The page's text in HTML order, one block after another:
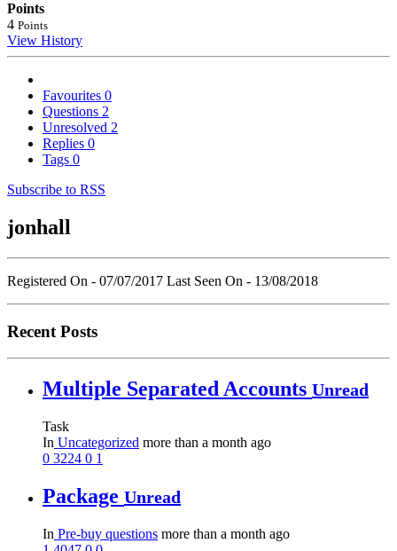
Points
4 Points
View History
Favourites 0
Questions 2
Unresolved 2
Replies 0
Tags 0
Subscribe to RSS
jonhall
Registered On - 07/07/2017 Last Seen On - 13/08/2018
Recent Posts
Multiple Separated Accounts Unread
Task
In Uncategorized more than a month ago
0 3224 0 1
Package Unread
In Pre-buy questions more than a month ago